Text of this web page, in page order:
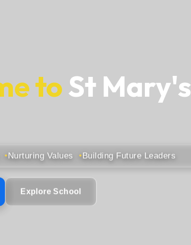
toSt Mary's
Nurturing Values Building Future Leaders
Explore School